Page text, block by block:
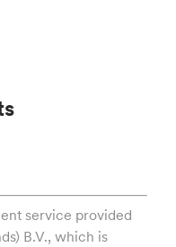
service provided
B.V., which is